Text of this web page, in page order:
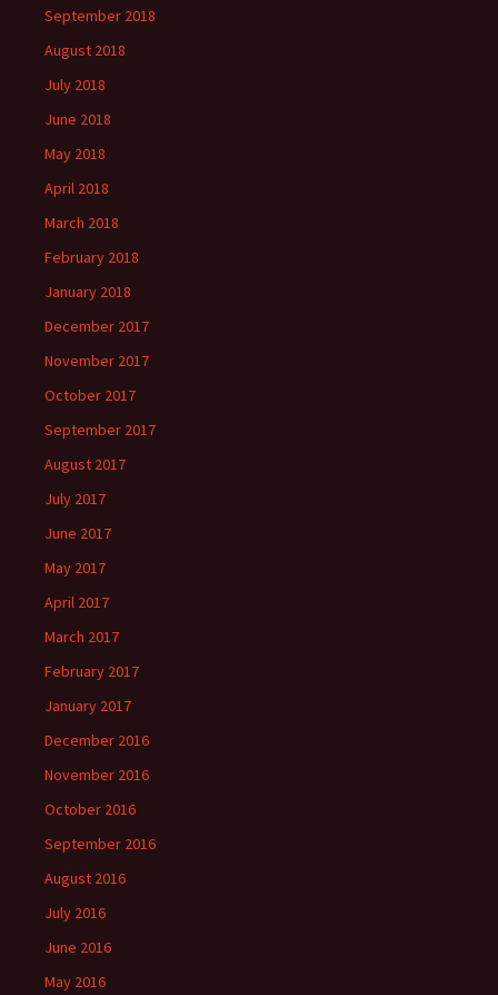
September 2018
August 2018
July 2018
June 2018
May 2018
April 2018
March 2018
February 2018
January 2018
December 2017
November 2017
October 2017
September 2017
August 2017
July 2017
June 2017
May 2017
April 2017
March 2017
February 2017
January 2017
December 2016
November 2016
October 2016
September 2016
August 2016
July 2016
June 2016
May 2016